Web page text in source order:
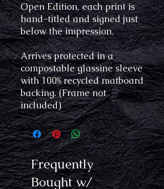
Open Edition, each print is
hand-titled and signed just
below the impression.
Arrives protected in a
compostable glassine sleeve
with 100% recycled matboard
backing. (Frame not
included)
Frequently
Bought w/